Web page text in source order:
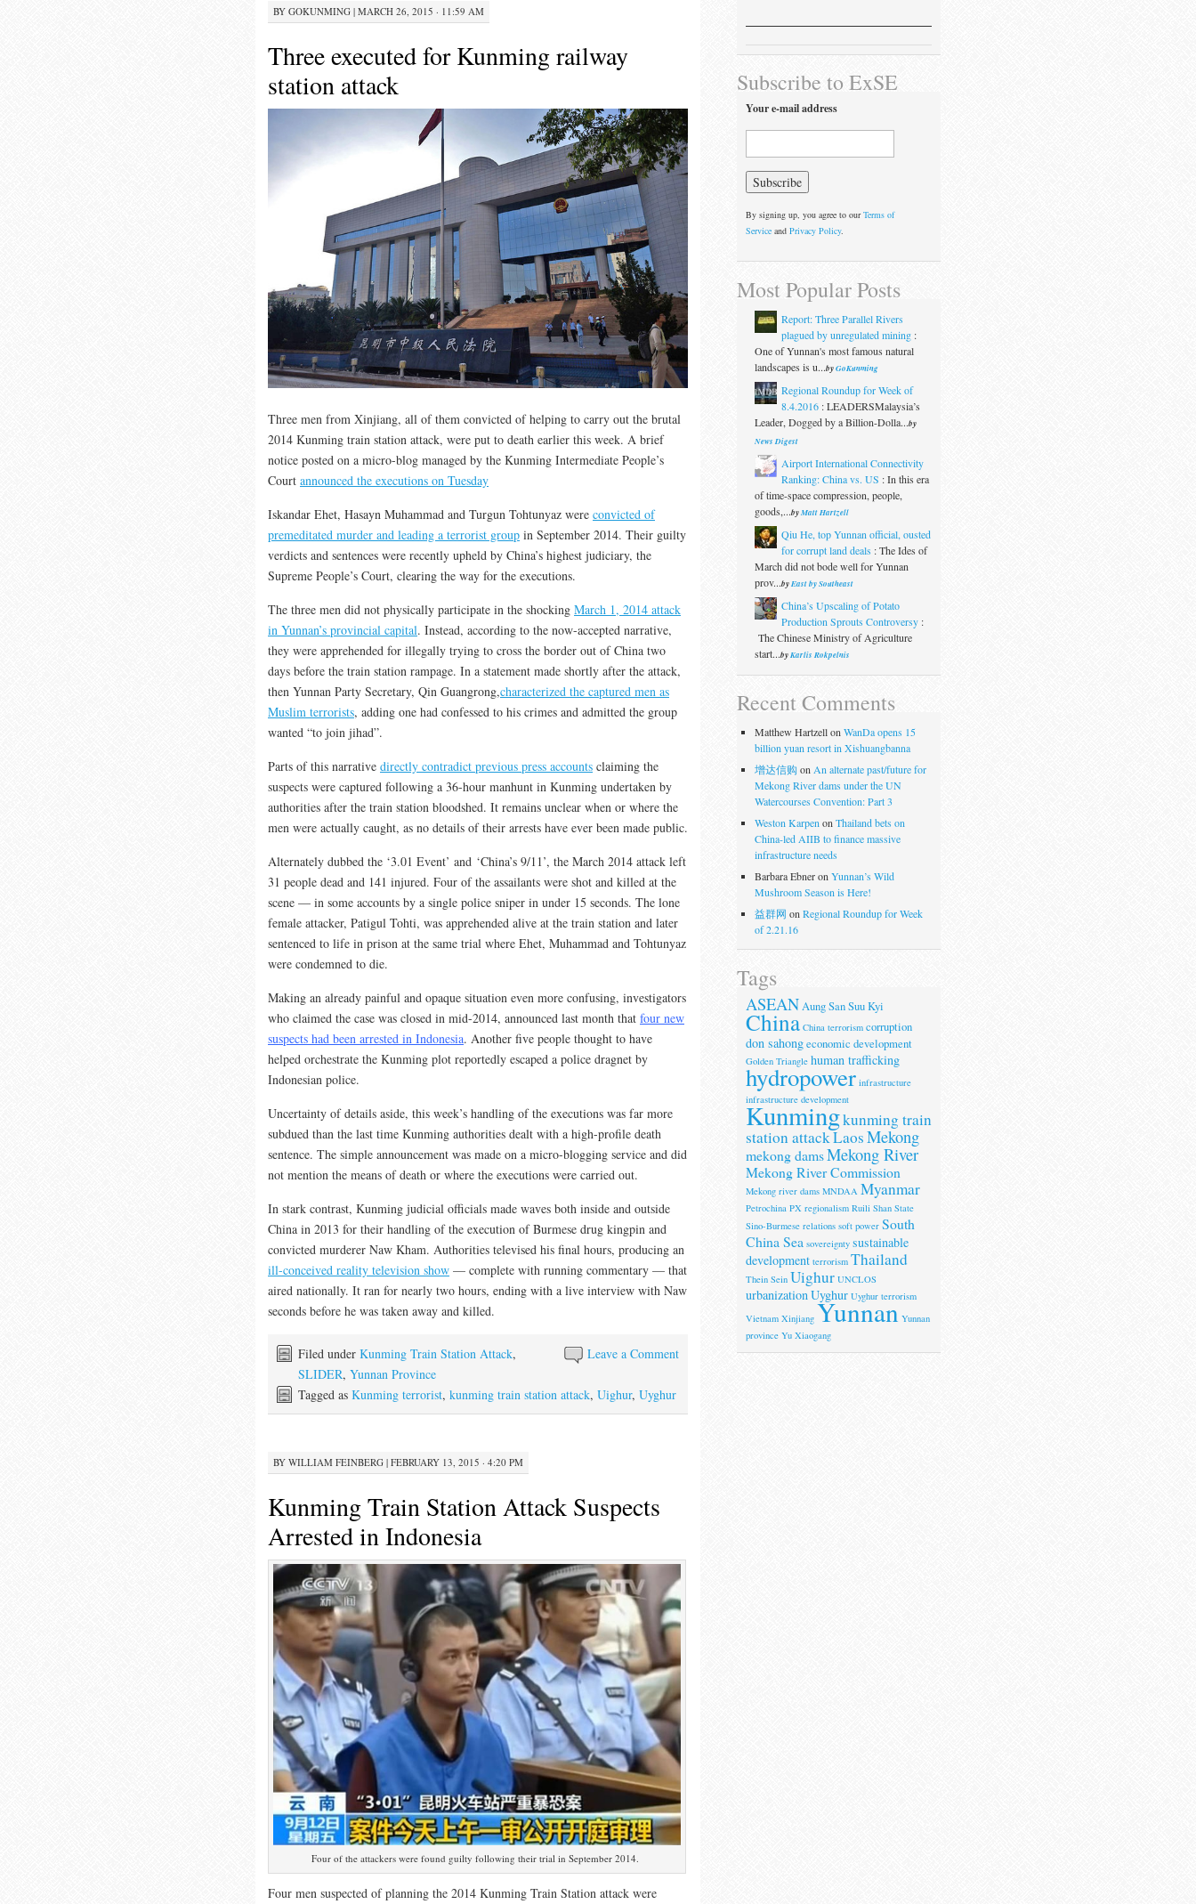
BY GOKUNMING | MARCH 26, 2015 · 11:59 AM
Three executed for Kunming railway
station attack
Three men from Xinjiang, all of them convicted of helping to carry out the brutal
2014 Kunming train station attack, were put to death earlier this week. A brief
notice posted on a micro-blog managed by the Kunming Intermediate People’s
Court announced the executions on Tuesday
Iskandar Ehet, Hasayn Muhammad and Turgun Tohtunyaz were convicted of
premeditated murder and leading a terrorist group in September 2014. Their guilty
verdicts and sentences were recently upheld by China’s highest judiciary, the
Supreme People’s Court, clearing the way for the executions.
The three men did not physically participate in the shocking March 1, 2014 attack
in Yunnan’s provincial capital. Instead, according to the now-accepted narrative,
they were apprehended for illegally trying to cross the border out of China two
days before the train station rampage. In a statement made shortly after the attack,
then Yunnan Party Secretary, Qin Guangrong,characterized the captured men as
Muslim terrorists, adding one had confessed to his crimes and admitted the group
wanted “to join jihad”.
Parts of this narrative directly contradict previous press accounts claiming the
suspects were captured following a 36-hour manhunt in Kunming undertaken by
authorities after the train station bloodshed. It remains unclear when or where the
men were actually caught, as no details of their arrests have ever been made public.
Alternately dubbed the ‘3.01 Event’ and ‘China’s 9/11’, the March 2014 attack left
31 people dead and 141 injured. Four of the assailants were shot and killed at the
scene — in some accounts by a single police sniper in under 15 seconds. The lone
female attacker, Patigul Tohti, was apprehended alive at the train station and later
sentenced to life in prison at the same trial where Ehet, Muhammad and Tohtunyaz
were condemned to die.
Making an already painful and opaque situation even more confusing, investigators
who claimed the case was closed in mid-2014, announced last month that four new
suspects had been arrested in Indonesia. Another five people thought to have
helped orchestrate the Kunming plot reportedly escaped a police dragnet by
Indonesian police.
Uncertainty of details aside, this week’s handling of the executions was far more
subdued than the last time Kunming authorities dealt with a high-profile death
sentence. The simple announcement was made on a micro-blogging service and did
not mention the means of death or where the executions were carried out.
In stark contrast, Kunming judicial officials made waves both inside and outside
China in 2013 for their handling of the execution of Burmese drug kingpin and
convicted murderer Naw Kham. Authorities televised his final hours, producing an
ill-conceived reality television show — complete with running commentary — that
aired nationally. It ran for nearly two hours, ending with a live interview with Naw
seconds before he was taken away and killed.
Leave a Comment
Filed under Kunming Train Station Attack,
SLIDER, Yunnan Province
Tagged as Kunming terrorist, kunming train station attack, Uighur, Uyghur
BY WILLIAM FEINBERG | FEBRUARY 13, 2015 · 4:20 PM
Kunming Train Station Attack Suspects
Arrested in Indonesia
Four of the attackers were found guilty following their trial in September 2014.
Four men suspected of planning the 2014 Kunming Train Station attack were
Subscribe to ExSE
Your e-mail address
By signing up, you agree to ourTerms of
Serviceand Privacy Policy.
Most Popular Posts
Report: Three Parallel Rivers
plagued by unregulated mining:
One of Yunnan's most famous natural
landscapes is u...byGoKunming
Regional Roundup for Week of
8.4.2016:LEADERSMalaysia’s
Leader, Dogged by a Billion-Dolla...by
News Digest
Airport International Connectivity
Ranking: China vs. US :In this era
of time-space compression, people,
goods,...byMatt Hartzell
Qiu He, top Yunnan official, ousted
for corrupt land deals :The Ides of
March did not bode well for Yunnan
prov...byEast by Southeast
China’s Upscaling of Potato
Production Sprouts Controversy:
The Chinese Ministry of Agriculture
start...byKarlis Rokpelnis
Recent Comments
Matthew Hartzellon WanDa opens 15
billion yuan resort in Xishuangbanna
增达信购 on An alternate past/future for
Mekong River dams under the UN
Watercourses Convention: Part 3
Weston Karpen on Thailand bets on
China-led AIIB to finance massive
infrastructure needs
Barbara Ebneron Yunnan’s Wild
Mushroom Season is Here!
益群网 on Regional Roundup for Week
of 2.21.16
Tags
ASEAN Aung San Suu Kyi
China China terrorism corruption
don sahong economic development
Golden Triangle human trafficking
hydropower infrastructure
infrastructure development
Kunmingkunming train
station attackLaosMekong
mekong damsMekong River
Mekong River Commission
Mekong river dams MNDAA Myanmar
Petrochina PX regionalism Ruili Shan State
Sino-Burmese relations soft power South
China Sea sovereignty sustainable
development terrorism Thailand
Thein Sein Uighur UNCLOS
urbanization Uyghur Uyghur terrorism
Vietnam Xinjiang Yunnan Yunnan
province Yu Xiaogang